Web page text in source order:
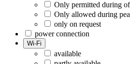
Only permitted during
Only allowed during
only on request
power connection
Wi-Fi
available